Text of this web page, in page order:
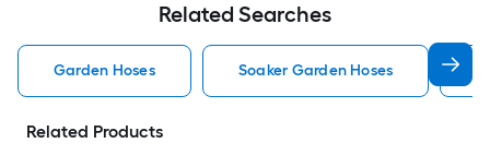
Related Searches
Garden Hoses Soaker Garden Hoses
Related Products